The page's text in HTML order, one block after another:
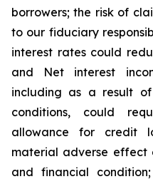
borrowers; the risk of
to our fiduciary
interest rates could
and Net interest
including as a result
conditions, could
allowance for credit
material adverse effect
and financial